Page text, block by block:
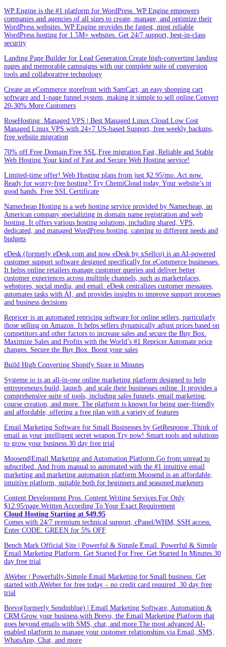
WP Engine is the #1 platform for WordPress. WP Engine empowers
companies and agencies of all sizes to create, manage, and optimize their
WordPress websites. WP Engine provides the fastest, most reliable
WordPress hosting for 1.5M+ websites. Get 24/7 support, best-in-class
security
Landing Page Builder for Lead Generation.Create high-converting landing
pages and memorable campaigns with our complete suite of conversion
tools and collaborative technology
Create an eCommerce storefront with SamCart, an easy shopping cart
software and 1-page funnel system, making it simple to sell online.Convert
20-30% More Customers
RoseHosting: Managed VPS | Best Managed Linux Cloud.Low Cost
Managed Linux VPS with 24×7 US-based Support, free weekly backups,
free website migration
70% off.Free Domain.Free SSL,Free migration.Fast, Reliable and Stable
Web Hosting.Your kind of Fast and Secure Web Hosting service!
Limited-time offer! Web Hosting plans from just $2.95/mo. Act now.
Ready for worry-free hosting? Try ChemiCloud today. Your website’s in
good hands. Free SSL Certificate
Namecheap Hosting is a web hosting service provided by Namecheap, an
American company specializing in domain name registration and web
hosting. It offers various hosting solutions, including shared, VPS,
dedicated, and managed WordPress hosting, catering to different needs and
budgets
eDesk (formerly eDesk.com and now eDesk by xSellco) is an AI-powered
customer support software designed specifically for eCommerce businesses.
It helps online retailers manage customer queries and deliver better
customer experiences across multiple channels, such as marketplaces,
webstores, social media, and email. eDesk centralizes customer messages,
automates tasks with AI, and provides insights to improve support processes
and business decisions
Repricer is an automated repricing software for online sellers, particularly
those selling on Amazon. It helps sellers dynamically adjust prices based on
competitors and other factors to increase sales and secure the Buy Box.
Maximize Sales and Profits with the World’s #1 Repricer.Automate price
changes. Secure the Buy Box. Boost your sales
Build High Converting Shopify Store in Minutes
Systeme.io is an all-in-one online marketing platform designed to help
entrepreneurs build, launch, and scale their businesses online. It provides a
comprehensive suite of tools, including sales funnels, email marketing,
course creation, and more. The platform is known for being user-friendly
and affordable, offering a free plan with a variety of features
Email Marketing Software for Small Businesses by GetResponse .Think of
email as your intelligent secret weapon.Try now! Smart tools and solutions
to grow your business.30 day free trial
Moosend|Email Marketing and Automation Platform.Go from unread to
subscribed. And from manual to automated with the #1 intuitive email
marketing and marketing automation platform.Moosend is an affordable,
intuitive platform, suitable both for beginners and seasoned marketers
Content Development Pros. Content Writing Services For Only
$12.95/page.Written According To Your Exact Requirement
Cloud Hosting Starting at $49.95
Comes with 24/7 premium technical support, cPanel/WHM, SSH access.
Enter CODE: GREEN for 5% OFF
Bench Mark Official Site | Powerful & Simple Email. Powerful & Simple
Email Marketing Platform. Get Started For Free. Get Started In Minutes.30
day free trial
AWeber | Powerfully-Simple Email Marketing for Small business. Get
started with AWeber for free today – no credit card required .30 day free
trial
Brevo(formerly Sendinblue) | Email Marketing Software, Automation &
CRM.Grow your business with Brevo, the Email Marketing Platform that
goes beyond emails with SMS, chat, and more.The most advanced AI-
enabled platform to manage your customer relationships via Email, SMS,
WhatsApp, Chat, and more